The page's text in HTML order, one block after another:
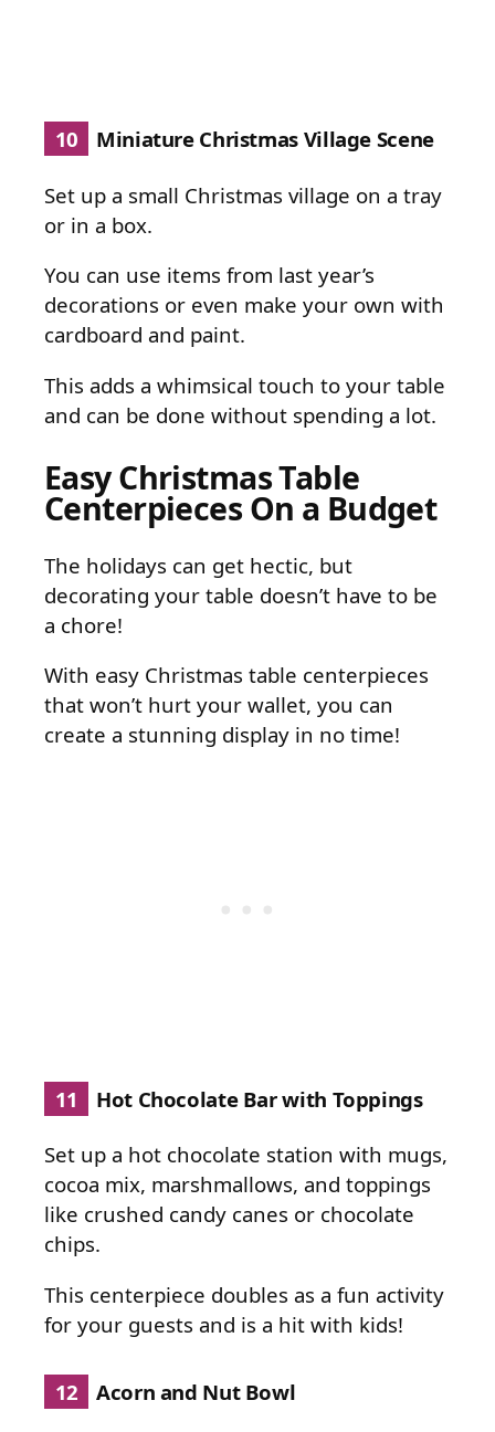
10 Miniature Christmas Village Scene
Set up a small Christmas village on a tray
or in a box.
You can use items from last year’s
decorations or even make your own with
cardboard and paint.
This adds a whimsical touch to your table
and can be done without spending a lot.
Easy Christmas Table
Centerpieces On a Budget
The holidays can get hectic, but
decorating your table doesn’t have to be
a chore!
With easy Christmas table centerpieces
that won’t hurt your wallet, you can
create a stunning display in no time!
11 Hot Chocolate Bar with Toppings
Set up a hot chocolate station with mugs,
cocoa mix, marshmallows, and toppings
like crushed candy canes or chocolate
chips.
This centerpiece doubles as a fun activity
for your guests and is a hit with kids!
12 Acorn and Nut Bowl